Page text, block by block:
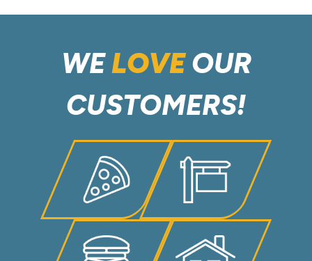
WELOVEOUR
CUSTOMERS!